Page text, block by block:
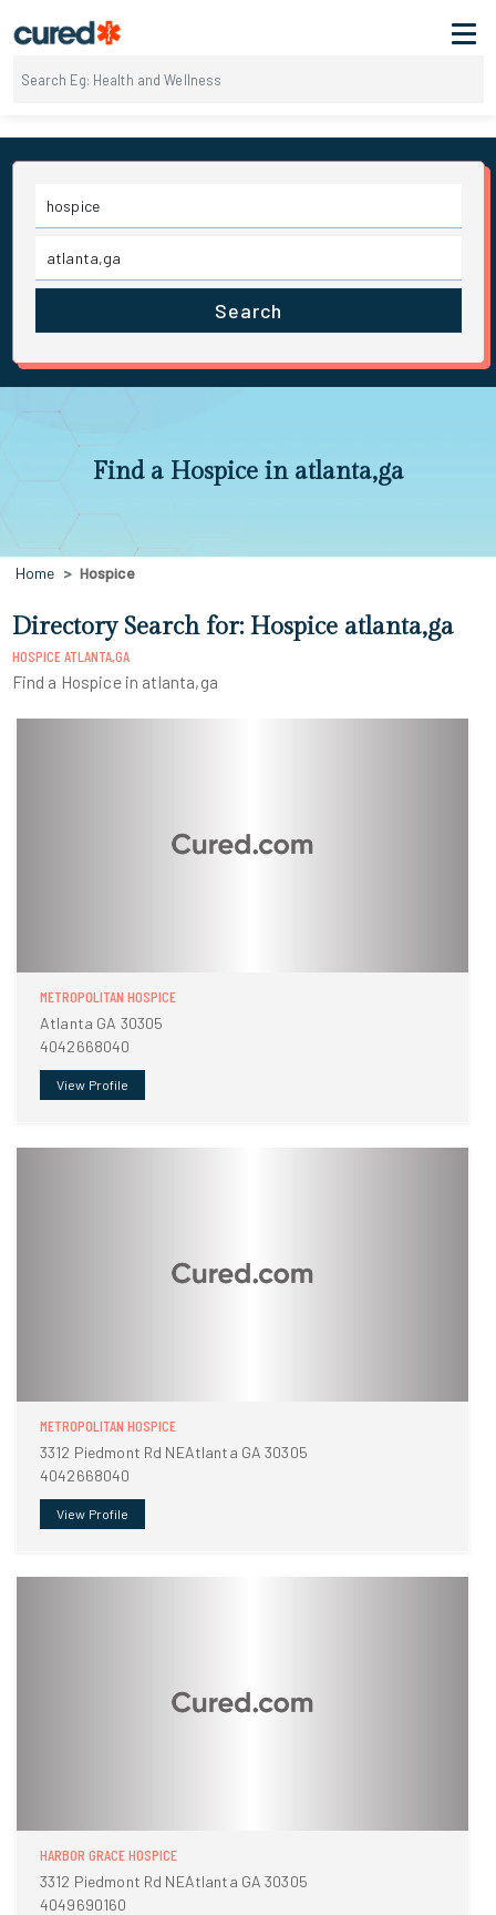
Search
Find a Hospice in atlanta,ga
Home Hospice
Directory Search for: Hospice atlanta,ga
HOSPICE ATLANTA,GA
Find a Hospice in atlanta,ga
METROPOLITAN HOSPICE
Atlanta GA 30305
4042668040
View Profile
METROPOLITAN HOSPICE
3312 Piedmont Rd NEAtlanta GA 30305
4042668040
View Profile
HARBOR GRACE HOSPICE
3312 Piedmont Rd NEAtlanta GA 30305
4049690160